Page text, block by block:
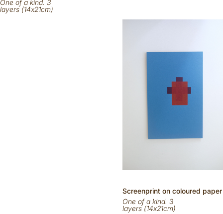
One of a kind. 3
layers (14x21cm)
Screenprint oncoloured paper
One of a kind. 3
layers (14x21cm)